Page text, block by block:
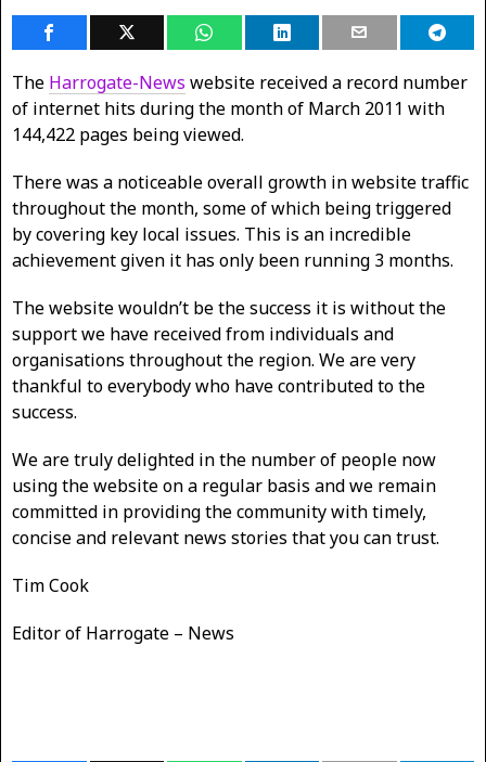
The Harrogate-News website received a record number
of internet hits during the month of March 2011 with
144,422 pages being viewed.
There was a noticeable overall growth in website traffic
throughout the month, some of which being triggered
by covering key local issues. This is an incredible
achievement given it has only been running 3 months.
The website wouldn’t be the success it is without the
support we have received from individuals and
organisations throughout the region. We are very
thankful to everybody who have contributed to the
success.
We are truly delighted in the number of people now
using the website on a regular basis and we remain
committed in providing the community with timely,
concise and relevant news stories that you can trust.
Tim Cook
Editor of Harrogate – News